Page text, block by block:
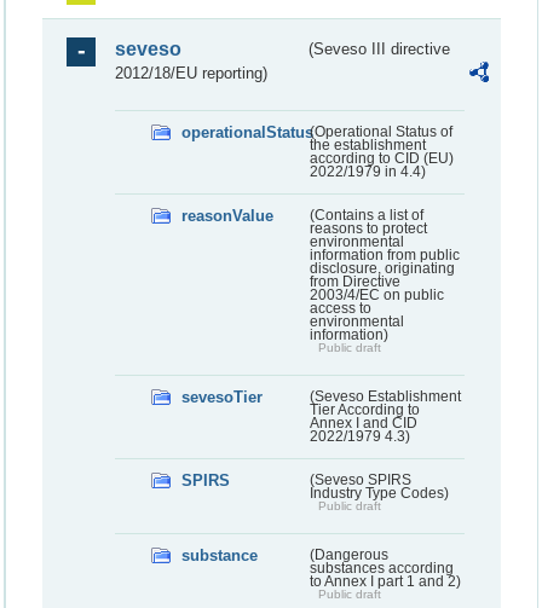
seveso
(Seveso III directive
2012/18/EU reporting)
operationalStatus(Operational Status of
the establishment
according to CID (EU)
2022/1979 in 4.4)
reasonValue
(Contains a list of
reasons to protect
environmental
information from public
disclosure, originating
from Directive
2003/4/EC on public
access to
environmental
information)
Public draft
sevesoTier
(Seveso Establishment
Tier According to
Annex I and CID
2022/1979 4.3)
SPIRS
(Seveso SPIRS
Industry Type Codes)
Public draft
substance
(Dangerous
substances according
to Annex I part 1 and 2)
Public draft